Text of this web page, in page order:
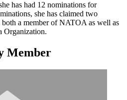
has had 12 nominations for
she has claimed two
a member of NATOA as well as
Organization.
Member